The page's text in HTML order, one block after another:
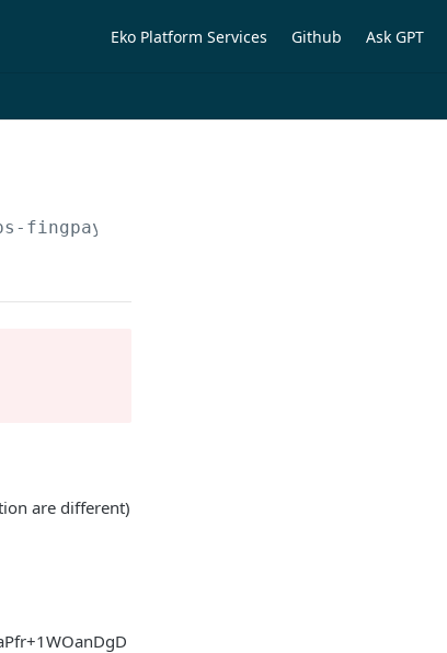
Eko Platform Services Github Ask GPT
fingpay/kyc/otp/verify
are different)